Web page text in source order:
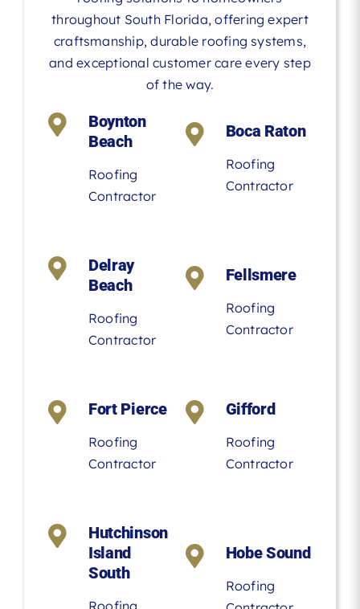
throughout South Florida, offering expert
craftsmanship, durable roofing systems,
and exceptional customer care every step
of the way.
Boynton
Beach
Roofing
Contractor
Boca Raton
Roofing
Contractor
Delray
Beach
Roofing
Contractor
Fellsmere
Roofing
Contractor
Fort Pierce
Roofing
Contractor
Gifford
Roofing
Contractor
Hutchinson
Island
South
Roofing
Hobe Sound
Roofing